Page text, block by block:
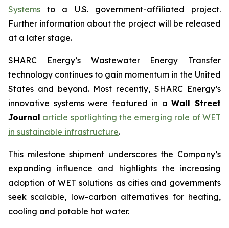
Systems to a U.S. government-affiliated project.
Further information about the project will be released
at a later stage.
SHARC Energy’s Wastewater Energy Transfer
technology continues to gain momentum in the United
States and beyond. Most recently, SHARC Energy’s
innovative systems were featured in aWall Street
Journal article spotlighting the emerging role of WET
in sustainable infrastructure.
This milestone shipment underscores the Company’s
expanding influence and highlights the increasing
adoption of WET solutions as cities and governments
seek scalable, low-carbon alternatives for heating,
cooling and potable hot water.